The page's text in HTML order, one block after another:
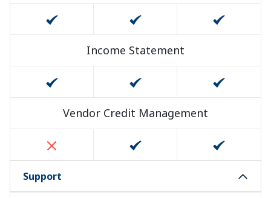
Income Statement
Vendor Credit Management
Support